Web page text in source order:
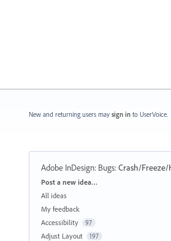
New and returning users may sign in to UserVoice.
Adobe InDesign: Bugs:Crash/Freeze/
Categories
Post a new idea…
All ideas
My feedback
Accessibility
97
Adjust Layout 197